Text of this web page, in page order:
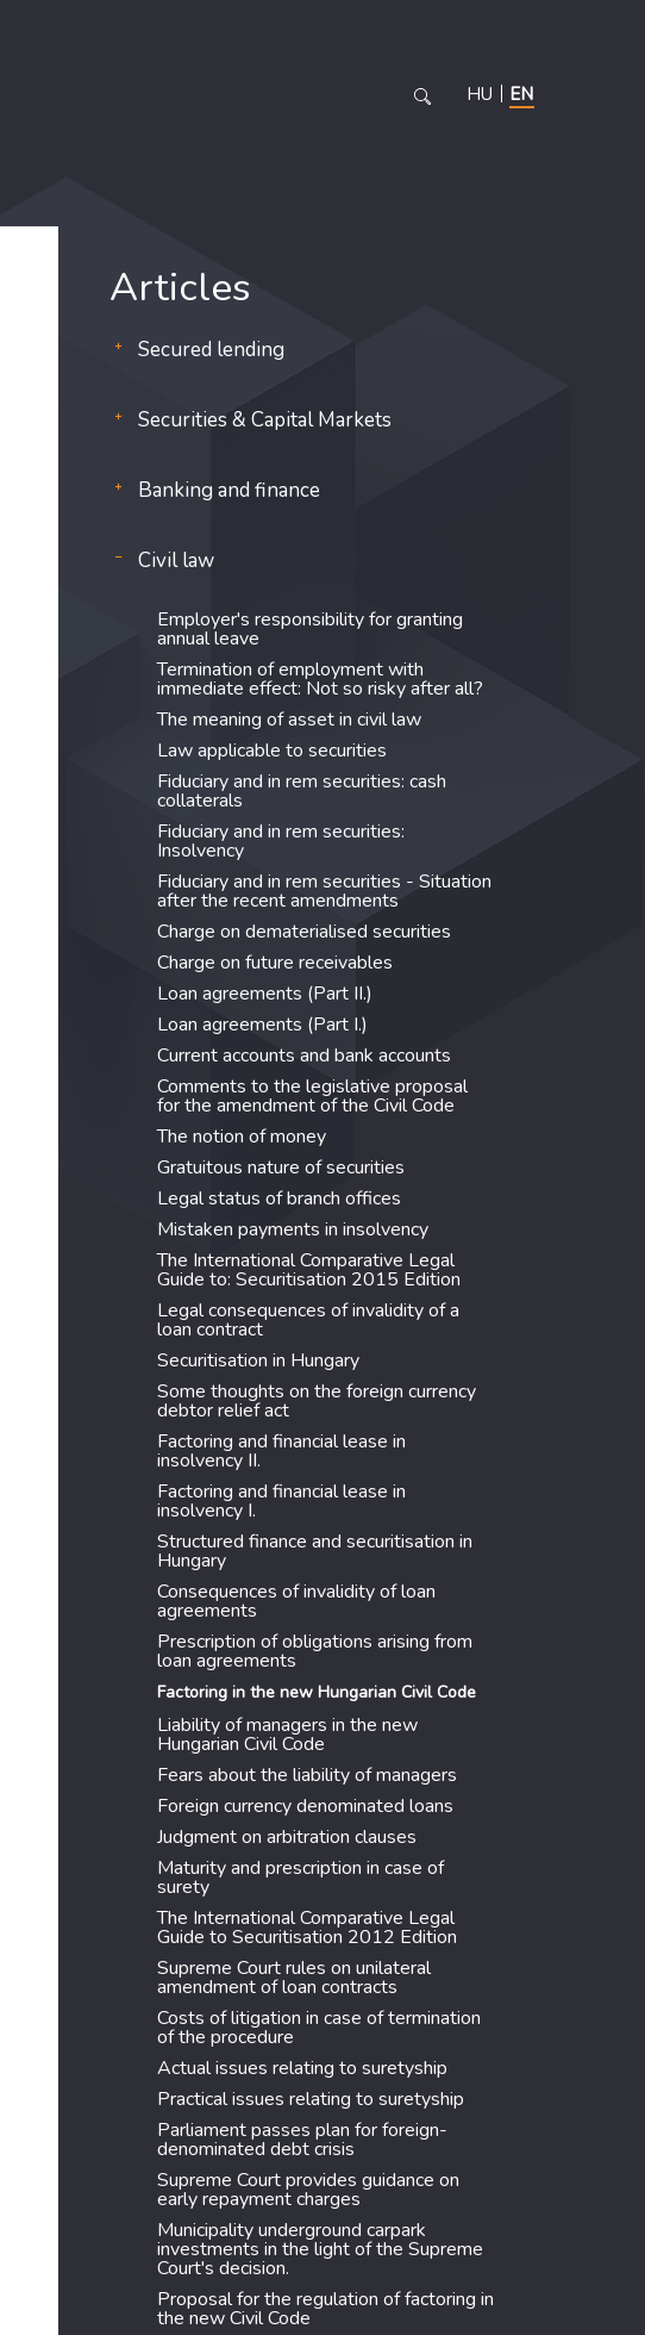
HU EN
Articles
Secured lending
Securities & Capital Markets
Banking and finance
Civil law
Employer's responsibility for granting
annual leave
Termination of employment with
immediate effect: Not so risky after all?
The meaning of asset in civil law
Law applicable to securities
Fiduciary and in rem securities: cash
collaterals
Fiduciary and in rem securities:
Insolvency
Fiduciary and in rem securities - Situation
after the recent amendments
Charge on dematerialised securities
Charge on future receivables
Loan agreements (Part II.)
Loan agreements (Part I.)
Current accounts and bank accounts
Comments to the legislative proposal
for the amendment of the Civil Code
The notion of money
Gratuitous nature of securities
Legal status of branch offices
Mistaken payments in insolvency
The International Comparative Legal
Guide to: Securitisation 2015 Edition
Legal consequences of invalidity of a
loan contract
Securitisation in Hungary
Some thoughts on the foreign currency
debtor relief act
Factoring and financial lease in
insolvency II.
Factoring and financial lease in
insolvency I.
Structured finance and securitisation in
Hungary
Consequences of invalidity of loan
agreements
Prescription of obligations arising from
loan agreements
Factoring in the new Hungarian Civil Code
Liability of managers in the new
Hungarian Civil Code
Fears about the liability of managers
Foreign currency denominated loans
Judgment on arbitration clauses
Maturity and prescription in case of
surety
The International Comparative Legal
Guide to Securitisation 2012 Edition
Supreme Court rules on unilateral
amendment of loan contracts
Costs of litigation in case of termination
of the procedure
Actual issues relating to suretyship
Practical issues relating to suretyship
Parliament passes plan for foreign-
denominated debt crisis
Supreme Court provides guidance on
early repayment charges
Municipality underground carpark
investments in the light of the Supreme
Court's decision.
Proposal for the regulation of factoring in
the new Civil Code